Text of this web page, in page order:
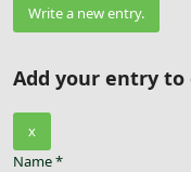
Add your entry to
x
Name*